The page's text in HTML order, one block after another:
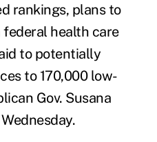
rankings, plans to
health care
to potentially
to 170,000 low-
Gov. Susana